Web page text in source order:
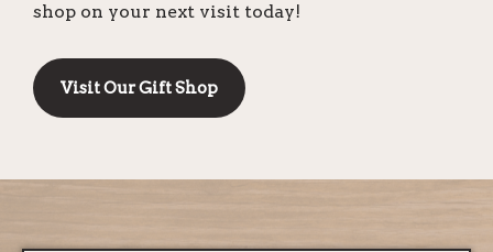
shop on your next visit today!
Visit Our Gift Shop